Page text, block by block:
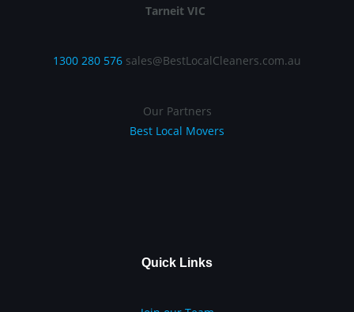
Tarneit VIC
1300 280 576 sales@BestLocalCleaners.com.au
Our Partners
Best Local Movers
Quick Links